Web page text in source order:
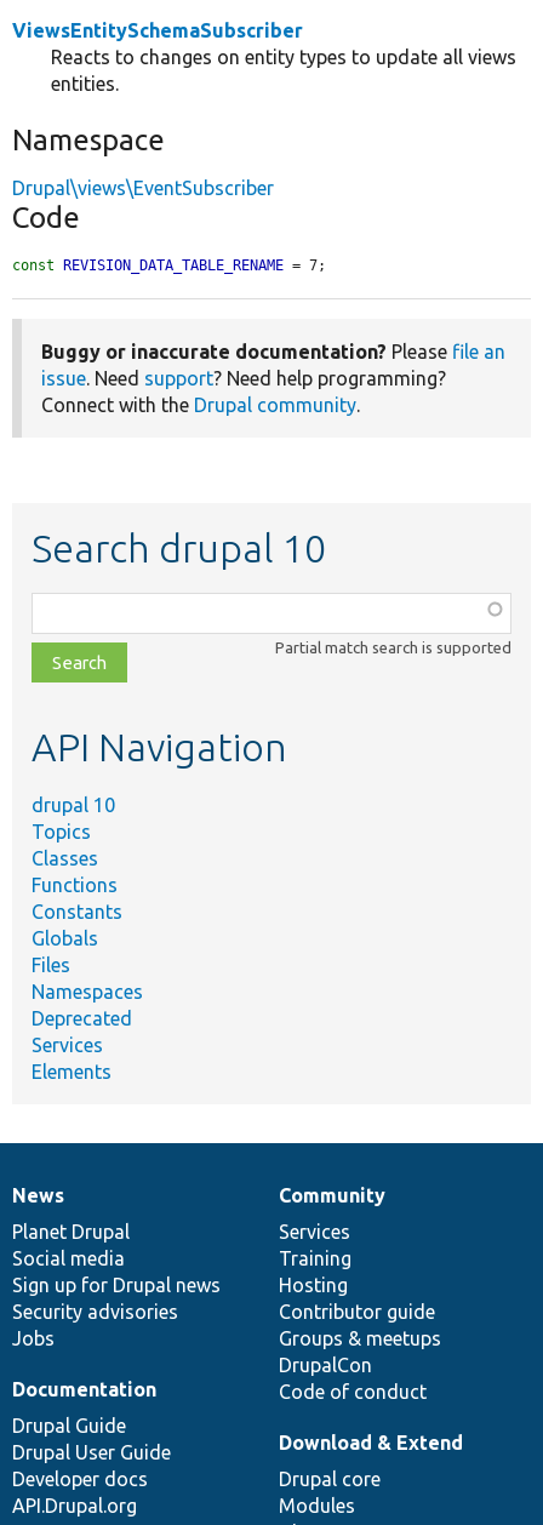
ViewsEntitySchemaSubscriber
Reacts to changes on entity types to update all views
entities.
Namespace
Drupal\views\EventSubscriber
Code
const REVISION_DATA_TABLE_RENAME = 7;
Buggy or inaccurate documentation? Please file an
issue. Need support? Need help programming?
Connect with the Drupal community.
Search drupal 10
class,
file,
topic,
Partial match search is supported
API Navigation
drupal 10
Topics
Classes
Functions
Constants
Globals
Files
Namespaces
Deprecated
Services
Elements
News
items
News
Planet Drupal
Social media
Sign up for Drupal news
Security advisories
Jobs
Our
community
Community
Services
Training
Hosting
Contributor guide
Groups & meetups
DrupalCon
Code of conduct
Documentation
Documentation
Drupal Guide
Drupal User Guide
Developer docs
API.Drupal.org
Drupal
code
base
Download & Extend
Drupal core
Modules
Governance
of
community